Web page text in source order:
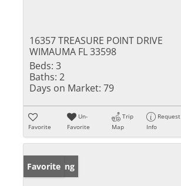
16357 TREASURE POINT DRIVE
WIMAUMA FL 33598
Beds: 3
Baths: 2
Days on Market: 79
Favorite
Un-
Favorite
Trip
Map
Request
Info
New Listing
Favorite